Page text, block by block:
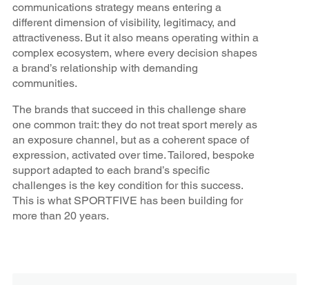
communications strategy means entering a
different dimension of visibility, legitimacy, and
attractiveness. But it also means operating within a
complex ecosystem, where every decision shapes
a brand’s relationship with demanding
communities.
The brands that succeed in this challenge share
one common trait: they do not treat sport merely as
an exposure channel, but as a coherent space of
expression, activated over time. Tailored, bespoke
support adapted to each brand’s specific
challenges is the key condition for this success.
This is what SPORTFIVE has been building for
more than 20 years.